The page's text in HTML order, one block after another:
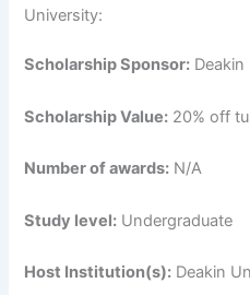
University:
Scholarship Sponsor:
Scholarship Value: 20% off
Number of awards: N/A
Study level: Undergraduate
Host Institution(s): Deakin